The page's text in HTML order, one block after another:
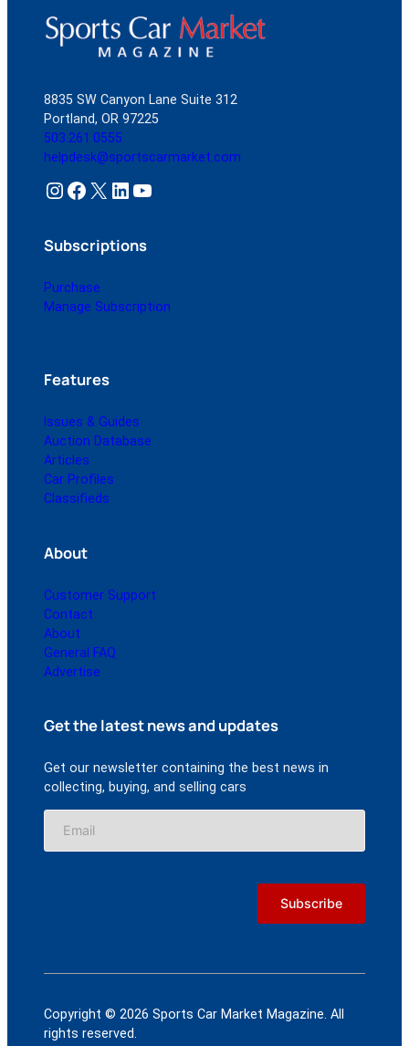
8835 SW Canyon Lane Suite 312
Portland, OR 97225
503.261.0555
helpdesk@sportscarmarket.com
Instagram Facebook X LinkedIn YouTube
Subscriptions
Purchase
Manage Subscription
Features
Issues & Guides
Auction Database
Articles
Car Profiles
Classifieds
About
Customer Support
Contact
About
General FAQ
Advertise
Get the latest news and updates
Get our newsletter containing the best news in
collecting, buying, and selling cars
Copyright © 2026 Sports Car Market Magazine. All
rights reserved.